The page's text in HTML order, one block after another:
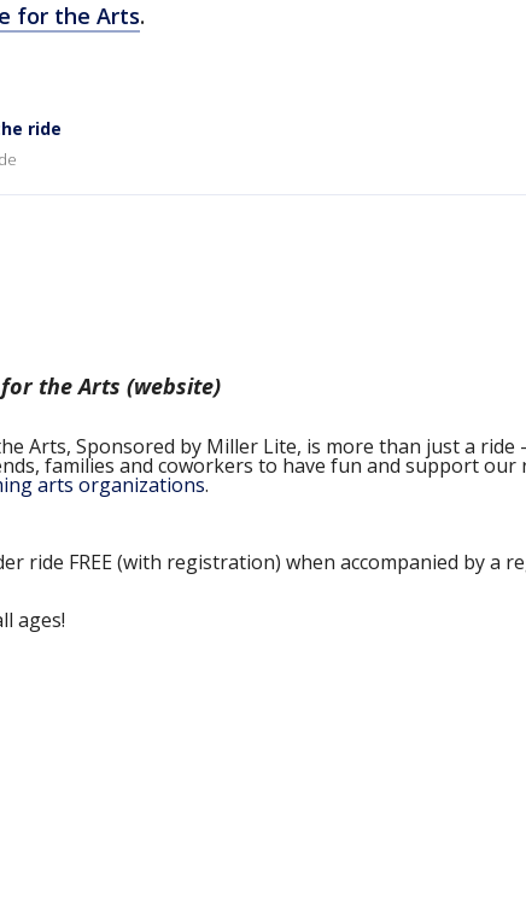
for the Arts.
ride
for the Arts (website)
Arts, Sponsored by Miller Lite, is more than just a ride
families and coworkers to have fun and support our
arts organizations.
ride FREE (with registration) when accompanied by a
ages!